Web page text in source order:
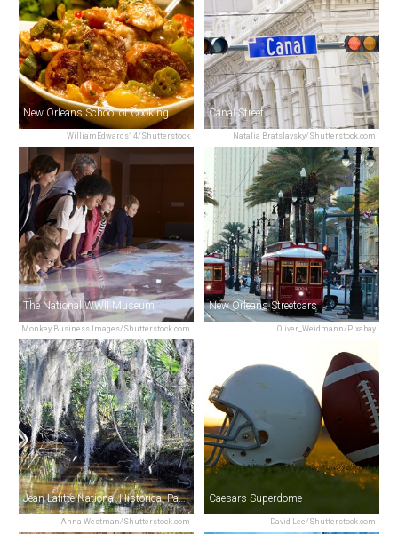
WilliamEdwards14/Shutterstock
New Orleans School of Cooking
Natalia Bratslavsky/Shutterstock.com
Canal Street
Monkey Business Images/Shutterstock.com
The National WWII Museum
Oliver_Weidmann/Pixabay
New Orleans Streetcars
Anna Westman/Shutterstock.com
Jean Lafitte National Historical Park & Preserve
David Lee/Shutterstock.com
Caesars Superdome